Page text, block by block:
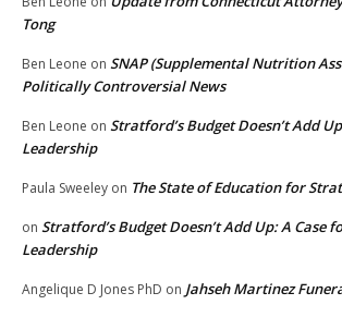
Tong
Ben Leone on SNAP (Supplemental Nutrition
Politically Controversial News
Ben Leone on Stratford’s Budget Doesn’t Add
Leadership
Paula Sweeley on The State of Education for
on Stratford’s Budget Doesn’t Add Up: A Case
Leadership
Angelique D Jones PhD on Jahseh Martinez